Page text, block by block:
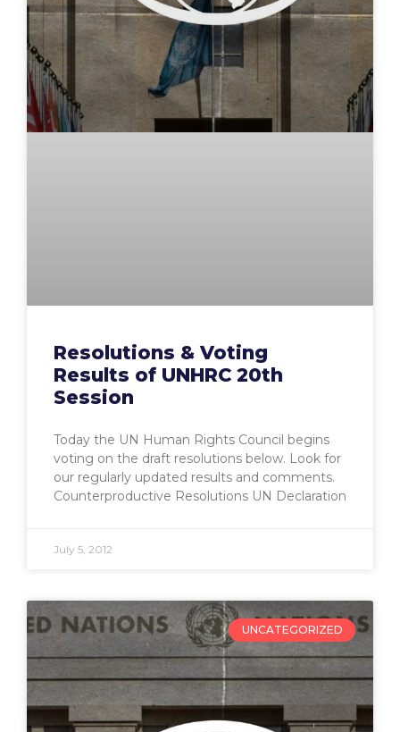
Resolutions & Voting
Results of UNHRC 20th
Session
Today the UN Human Rights Council begins
voting on the draft resolutions below. Look for
our regularly updated results and comments.
Counterproductive Resolutions UN Declaration
July 5, 2012
UNCATEGORIZED